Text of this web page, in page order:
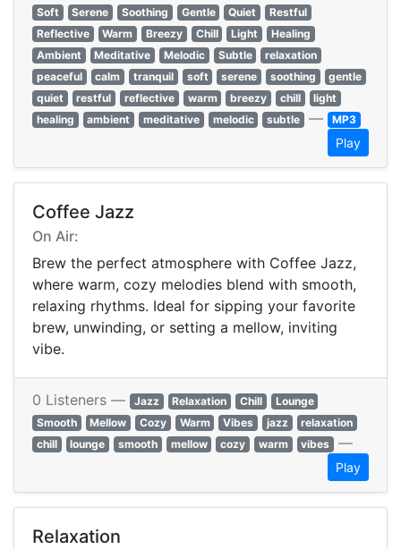
Soft
Serene Soothing Gentle Quiet
Restful
Reflective
Warm Breezy Chill Light
Healing
Ambient
Meditative Melodic Subtle
relaxation
peaceful
calm tranquil soft serene soothing
gentle
quiet
restful reflective warm breezy chill
light
healing
ambient meditative melodic subtle — MP3
Play
Coffee Jazz
On Air:
Brew the perfect atmosphere with Coffee Jazz,
where warm, cozy melodies blend with smooth,
relaxing rhythms. Ideal for sipping your favorite
brew, unwinding, or setting a mellow, inviting
vibe.
0 Listeners — Jazz Relaxation Chill
Lounge
Smooth
Mellow Cozy Warm Vibes jazz
relaxation
chill
lounge smooth mellow cozy warm vibes —
Play
Relaxation